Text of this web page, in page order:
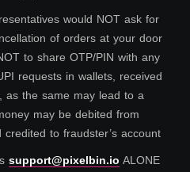
would NOT ask for
of orders at your door
to share OTP/PIN with any
requests in wallets, received
as the same may lead to a
may be debited from
to fraudster’s account
support@pixelbin.io ALONE